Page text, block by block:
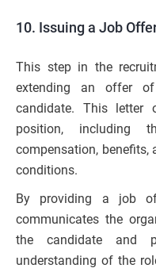
10. Issuing a Job
This step in the
extending an offer
candidate. This
position, including
compensation, benefits,
conditions.
By providing a job
communicates the
the candidate and
understanding of the